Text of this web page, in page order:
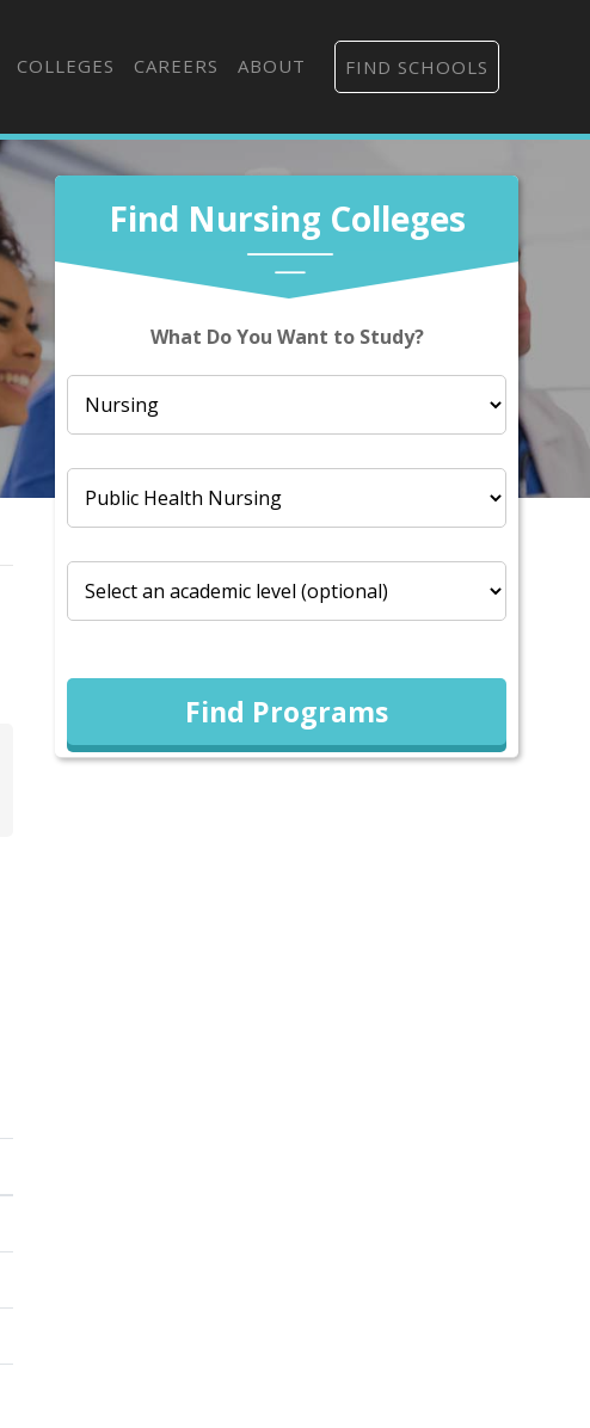
COLLEGES CAREERS ABOUT FIND SCHOOLS
Find Nursing Colleges
What Do You Want to Study?
Find Programs